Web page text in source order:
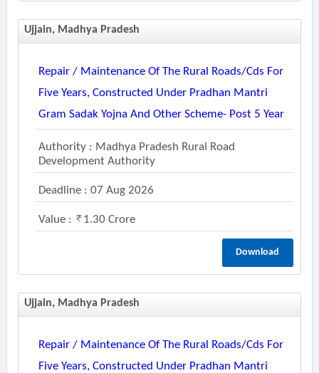
Ujjain, Madhya Pradesh
Repair / Maintenance Of The Rural Roads/cds For
Five Years, Constructed Under Pradhan Mantri
Gram Sadak Yojna And Other Scheme- Post 5 Year
Authority : Madhya Pradesh Rural Road
Development Authority
Deadline : 07 Aug 2026
Value : 1.30 Crore
Download
Ujjain, Madhya Pradesh
Repair / Maintenance Of The Rural Roads/cds For
Five Years, Constructed Under Pradhan Mantri